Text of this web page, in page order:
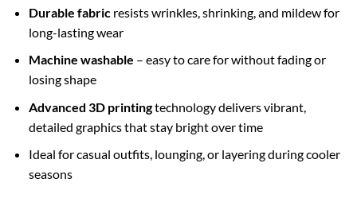
Durable fabricresists wrinkles, shrinking, and mildew for
long-lasting wear
Machine washable – easy to care for without fading or
losing shape
Advanced 3D printingtechnology delivers vibrant,
detailed graphics that stay bright over time
Ideal for casual outfits, lounging, or layering during cooler
seasons